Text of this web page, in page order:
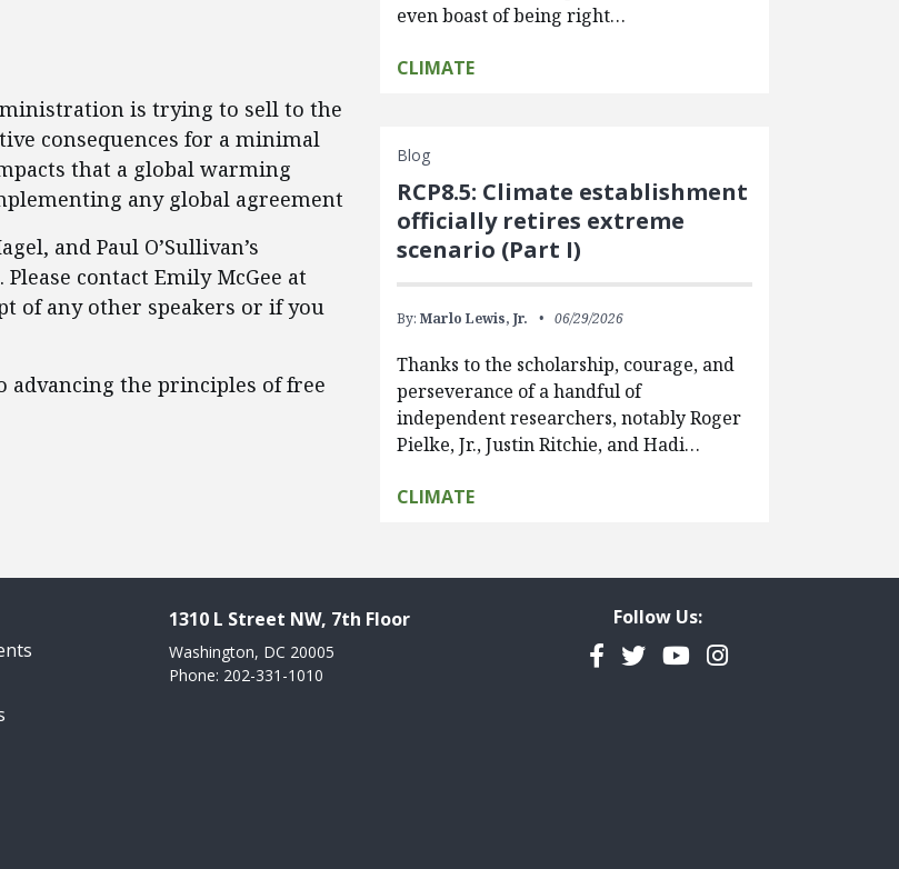
is trying to sell to the
consequences for a minimal
that a global warming
any global agreement
and Paul O’Sullivan’s
contact Emily McGee at
of any other speakers or if you
advancing the principles of free
even boast of being right…
CLIMATE
Blog
RCP8.5: Climate establishment
officially retires extreme
scenario (Part I)
By: Marlo Lewis, Jr. 06/29/2026
Thanks to the scholarship, courage, and
perseverance of a handful of
independent researchers, notably Roger
Pielke, Jr., Justin Ritchie, and Hadi…
CLIMATE
1310 L Street NW, 7th Floor
Washington, DC 20005
Phone: 202-331-1010
Follow Us:
Facebook
TwitterYouTubeInstagram